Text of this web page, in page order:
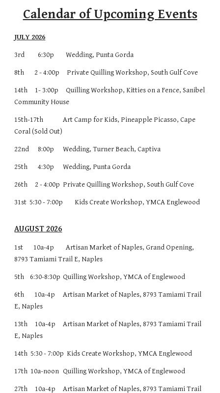
Calendar of Upcoming Events
JULY 2026
3rd 6:30p Wedding, Punta Gorda
8th 2 - 4:00p Private Quilling Workshop, South Gulf Cove
14th 1- 3:00p Quilling Workshop, Kitties on a Fence, Sanibel
Community House
15th-17th
Art Camp for Kids, Pineapple Picasso, Cape
Coral (Sold Out)
22nd 8:00p Wedding, Turner Beach, Captiva
25th 4:30p Wedding, Punta Gorda
26th 2 - 4:00p Private Quilling Workshop, South Gulf Cove
31st 5:30 - 7:00p Kids Create Workshop, YMCA Englewood
AUGUST 2026
1st 10a-4p Artisan Market of Naples, Grand Opening,
8793 Tamiami Trail E, Naples
5th 6:30-8:30p Quilling Workshop, YMCA of Englewood
6th 10a-4p
Artisan Market of Naples, 8793 Tamiami Trail
E, Naples
13th 10a-4p
Artisan Market of Naples, 8793 Tamiami Trail
E, Naples
14th5:30 - 7:00p Kids Create Workshop, YMCA Englewood
17th 10a-noon Quilling Workshop, YMCA of Englewood
27th 10a-4p Artisan Market of Naples, 8793 Tamiami Trail